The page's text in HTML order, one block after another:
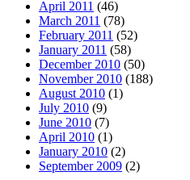
April 2011 (46)
March 2011 (78)
February 2011 (52)
January 2011 (58)
December 2010 (50)
November 2010 (188)
August 2010 (1)
July 2010 (9)
June 2010 (7)
April 2010 (1)
January 2010 (2)
September 2009 (2)